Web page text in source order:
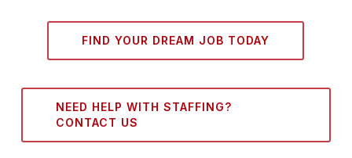
FIND YOUR DREAM JOB TODAY
NEED HELP WITH STAFFING?
CONTACT US